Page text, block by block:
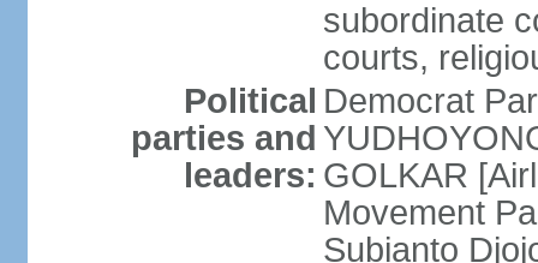
subordinate
courts,
Political
parties and
leaders:
Democrat
GOLKAR
Movement
Subianto